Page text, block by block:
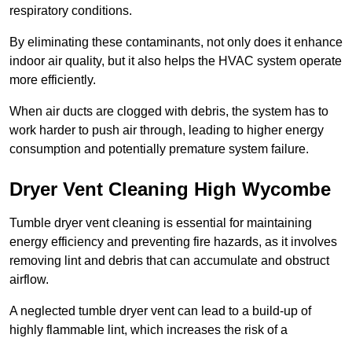
respiratory conditions.
By eliminating these contaminants, not only does it enhance
indoor air quality, but it also helps the HVAC system operate
more efficiently.
When air ducts are clogged with debris, the system has to
work harder to push air through, leading to higher energy
consumption and potentially premature system failure.
Dryer Vent Cleaning High Wycombe
Tumble dryer vent cleaning is essential for maintaining
energy efficiency and preventing fire hazards, as it involves
removing lint and debris that can accumulate and obstruct
airflow.
A neglected tumble dryer vent can lead to a build-up of
highly flammable lint, which increases the risk of a